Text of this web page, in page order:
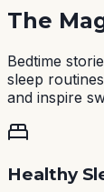
The
Bedtime
sleep
and inspire
Healthy